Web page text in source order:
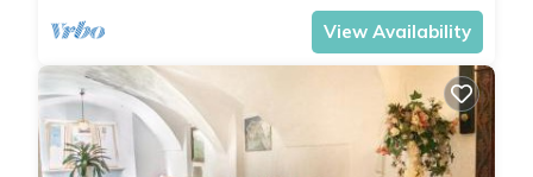
View Availability